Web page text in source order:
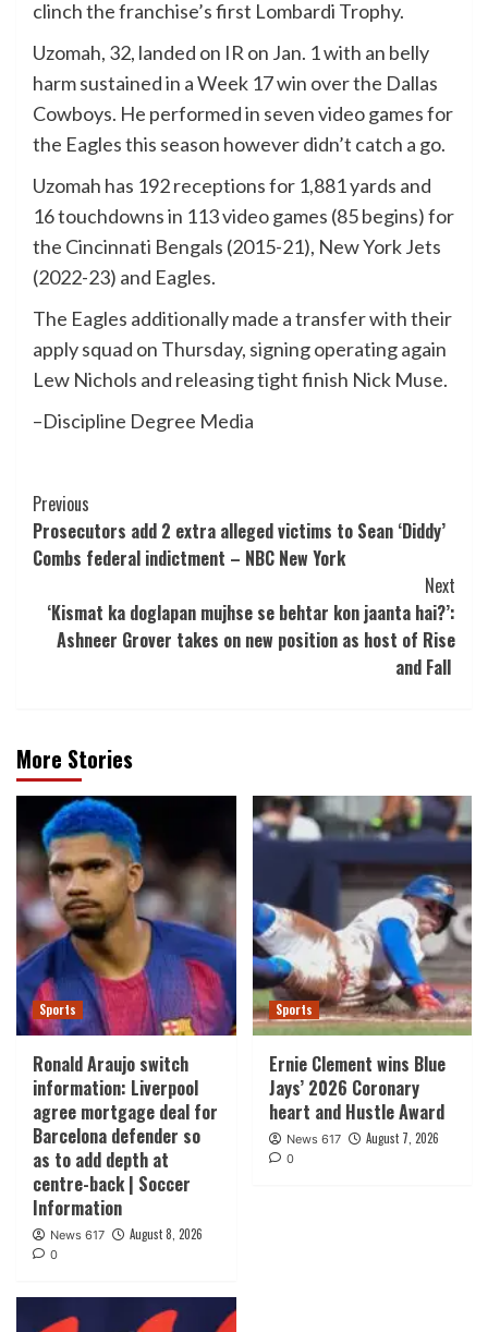
clinch the franchise’s first Lombardi Trophy.
Uzomah, 32, landed on IR on Jan. 1 with an belly
harm sustained in a Week 17 win over the Dallas
Cowboys. He performed in seven video games for
the Eagles this season however didn’t catch a go.
Uzomah has 192 receptions for 1,881 yards and
16 touchdowns in 113 video games (85 begins) for
the Cincinnati Bengals (2015-21), New York Jets
(2022-23) and Eagles.
The Eagles additionally made a transfer with their
apply squad on Thursday, signing operating again
Lew Nichols and releasing tight finish Nick Muse.
–Discipline Degree Media
Post
Navigation
Previous
Prosecutors add 2 extra alleged victims to Sean ‘Diddy’
Combs federal indictment – NBC New York
Next
‘Kismat ka doglapan mujhse se behtar kon jaanta hai?’:
Ashneer Grover takes on new position as host of Rise
and Fall
More Stories
Sports
Ronald Araujo switch
information: Liverpool
agree mortgage deal for
Barcelona defender so
as to add depth at
centre-back | Soccer
Information
News 617 August 8, 2026
0
Sports
Ernie Clement wins Blue
Jays’ 2026 Coronary
heart and Hustle Award
News 617 August 7, 2026
0